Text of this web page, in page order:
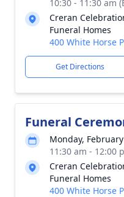
10:30 - 11:30 am
Creran
Funeral Homes
400 White Horse
Get Directions
Funeral
Monday,
11:30 am - 12:00
Creran
Funeral Homes
400 White Horse